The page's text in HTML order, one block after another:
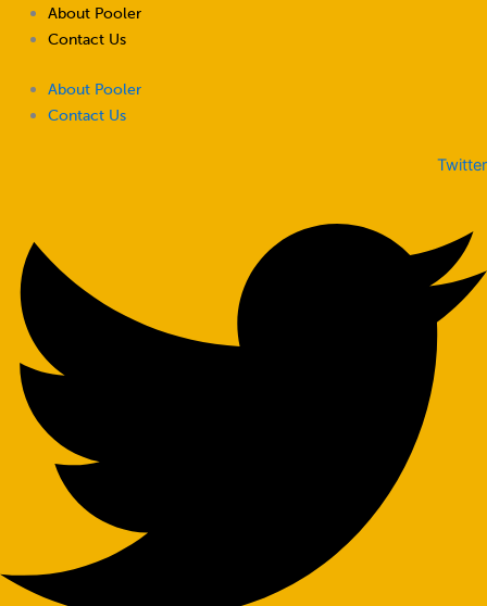
About Pooler
Contact Us
About Pooler
Contact Us
Twitter